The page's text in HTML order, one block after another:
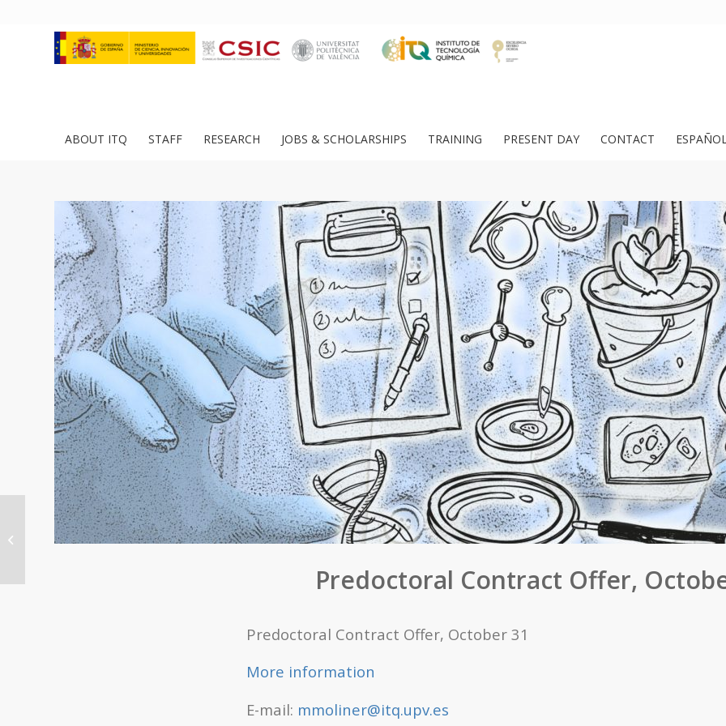
ABOUT ITQ STAFF RESEARCH JOBS & SCHOLARSHIPS TRAINING PRESENT DAY CONTACT
Predoctoral Contract Offer,
Predoctoral Contract Offer, October 31
More information
E-mail: mmoliner@itq.upv.es
Predoctoral Contract
offer, October 25th